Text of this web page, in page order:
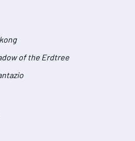
of the Erdtree